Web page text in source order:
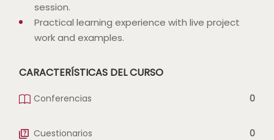
session.
Practical learning experience with live project
work and examples.
CARACTERÍSTICAS DEL CURSO
Conferencias 0
Cuestionarios 0